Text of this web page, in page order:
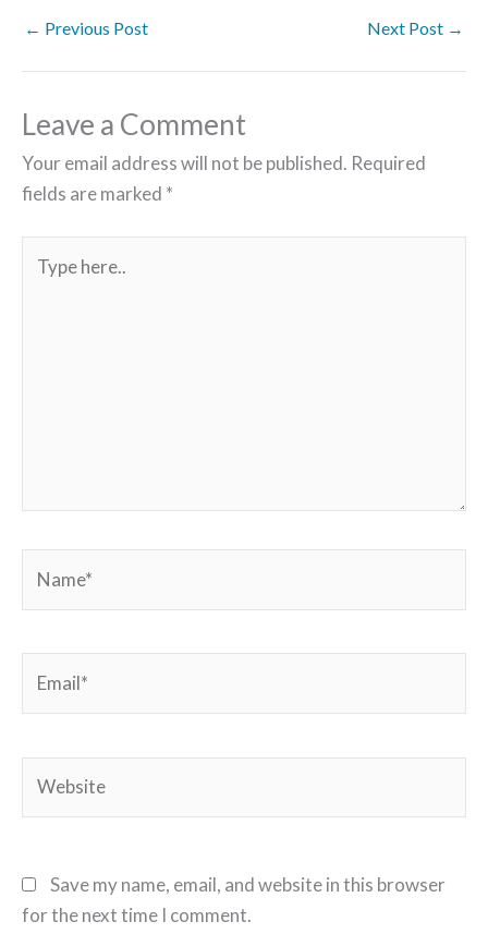
← Previous Post Next Post →
Leave a Comment
Your email address will not be published. Required
fields are marked *
here..
Save my name, email, and website in this browser
for the next time I comment.